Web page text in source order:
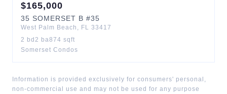
$165,000
35 SOMERSET B #35
West Palm Beach , FL 33417
2 bd 2 ba874 sqft
Somerset Condos
Information is provided exclusively for consumers' personal,
non-commercial use and may not be used for any purpose